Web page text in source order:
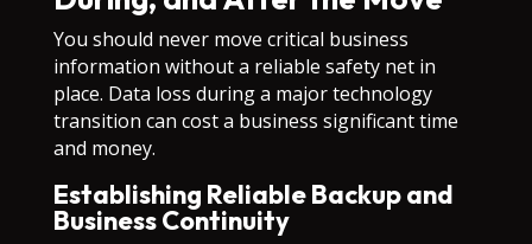
You should never move critical business
information without a reliable safety net in
place. Data loss during a major technology
transition can cost a business significant time
and money.
Establishing Reliable Backup and
Business Continuity